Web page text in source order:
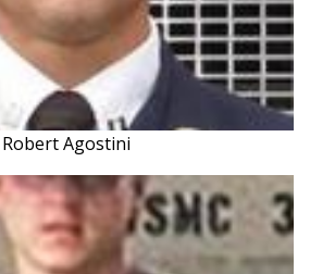
Robert Agostini